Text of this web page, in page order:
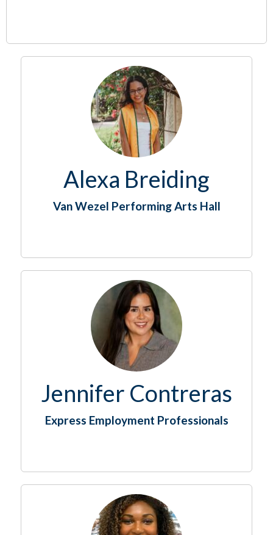
Alexa Breiding
Van Wezel Performing Arts Hall
Jennifer Contreras
Express Employment Professionals